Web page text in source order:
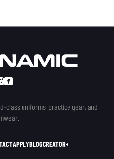
class uniforms, practice gear, and
APPLYBLOGCREATOR+